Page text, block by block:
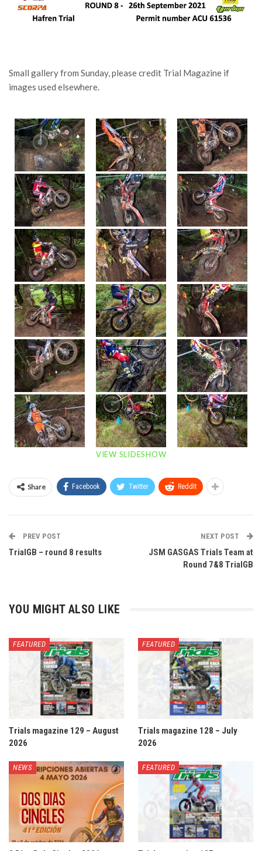
Small gallery from Sunday, please credit Trial Magazine if
images used elsewhere.
VIEW SLIDESHOW
Share Facebook Twitter ReddIt
PREV POST
TrialGB – round 8 results
NEXT POST
JSM GASGAS Trials Team at
Round 7&8 TrialGB
YOU MIGHT ALSO LIKE
FEATURED
Trials magazine 129 – August
2026
FEATURED
Trials magazine 128 – July
2026
NEWS FEATURED